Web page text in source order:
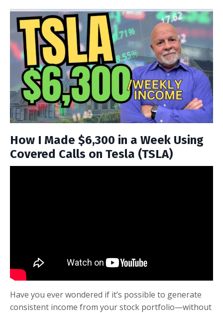
How I Made $6,300 in a Week Using
Covered Calls on Tesla (TSLA)
Have you ever wondered if it’s possible to generate
consistent income from your stock portfolio—without